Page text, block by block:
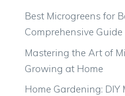
Best Microgreens for
Comprehensive Guide
Mastering the Art of
Growing at Home
Home Gardening: DIY